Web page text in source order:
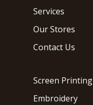
Services
Our Stores
Contact Us
Screen Printing
Embroidery